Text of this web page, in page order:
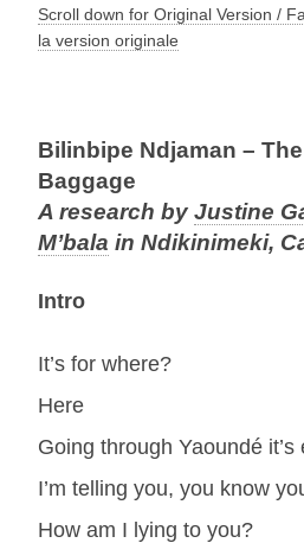
Scroll down for Original Version /
la version originale
Bilinbipe Ndjaman – The
Baggage
A research by Justine
M’bala in Ndikinimeki,
Intro
It’s for where?
Here
Going through Yaoundé it’s
I’m telling you, you know
How am I lying to you?